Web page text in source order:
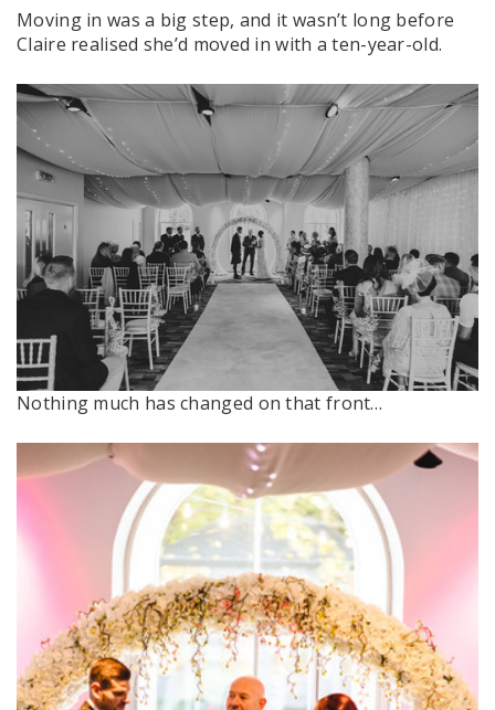
Moving in was a big step, and it wasn’t long before
Claire realised she’d moved in with a ten-year-old.
Nothing much has changed on that front…